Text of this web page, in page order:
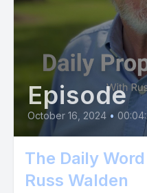
Episode
October 16, 2024 •
The Daily
Russ Walden